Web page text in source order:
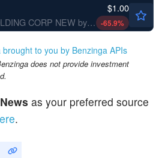
NUVVE HOLDING CORP NEW by Nuvve Holding Corp.
$1.00
-65.9%
to you by Benzinga APIs
does not provide investment
as your preferred source
.